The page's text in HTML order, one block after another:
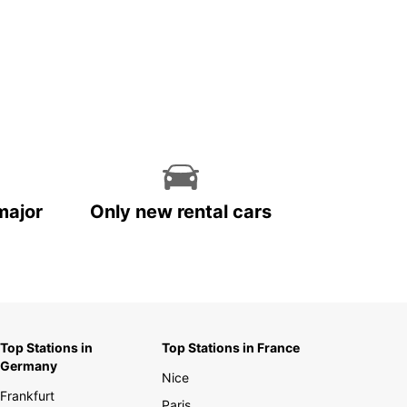
Only new rental cars
Top Stations in
Germany
Frankfurt
Top Stations in France
Nice